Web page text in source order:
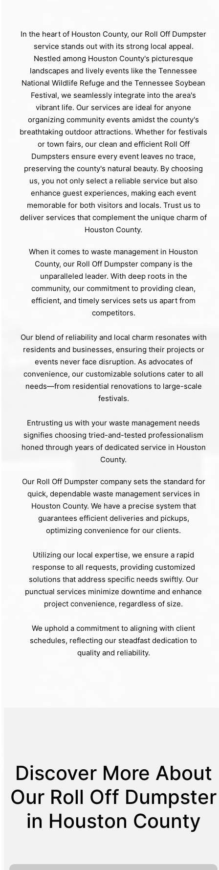
In the heart of Houston County, our Roll Off Dumpster
service stands out with its strong local appeal.
Nestled among Houston County's picturesque
landscapes and lively events like the Tennessee
National Wildlife Refuge and the Tennessee Soybean
Festival, we seamlessly integrate into the area's
vibrant life. Our services are ideal for anyone
organizing community events amidst the county's
breathtaking outdoor attractions. Whether for festivals
or town fairs, our clean and efficient Roll Off
Dumpsters ensure every event leaves no trace,
preserving the county's natural beauty. By choosing
us, you not only select a reliable service but also
enhance guest experiences, making each event
memorable for both visitors and locals. Trust us to
deliver services that complement the unique charm of
Houston County.
When it comes to waste management in Houston
County, our Roll Off Dumpster company is the
unparalleled leader. With deep roots in the
community, our commitment to providing clean,
efficient, and timely services sets us apart from
competitors.
Our blend of reliability and local charm resonates with
residents and businesses, ensuring their projects or
events never face disruption. As advocates of
convenience, our customizable solutions cater to all
needs—from residential renovations to large-scale
festivals.
Entrusting us with your waste management needs
signifies choosing tried-and-tested professionalism
honed through years of dedicated service in Houston
County.
Our Roll Off Dumpster company sets the standard for
quick, dependable waste management services in
Houston County. We have a precise system that
guarantees efficient deliveries and pickups,
optimizing convenience for our clients.
Utilizing our local expertise, we ensure a rapid
response to all requests, providing customized
solutions that address specific needs swiftly. Our
punctual services minimize downtime and enhance
project convenience, regardless of size.
We uphold a commitment to aligning with client
schedules, reflecting our steadfast dedication to
quality and reliability.
Discover More About
Our Roll Off Dumpster
in Houston County